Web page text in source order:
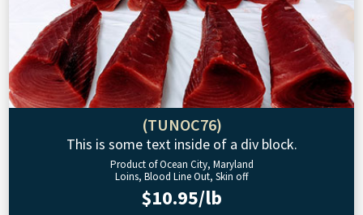
(TUNOC76)
This is some text inside of a div block.
Product of Ocean City, Maryland
Loins, Blood Line Out, Skin off
$10.95/lb